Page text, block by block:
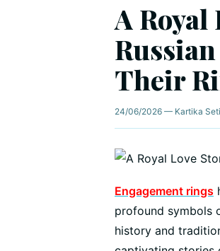
A Royal
Their
24/06/2026 — Kartika
Engagement rings
profound symbols
history and